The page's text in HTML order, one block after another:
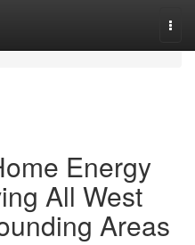
Energy
All West
Areas